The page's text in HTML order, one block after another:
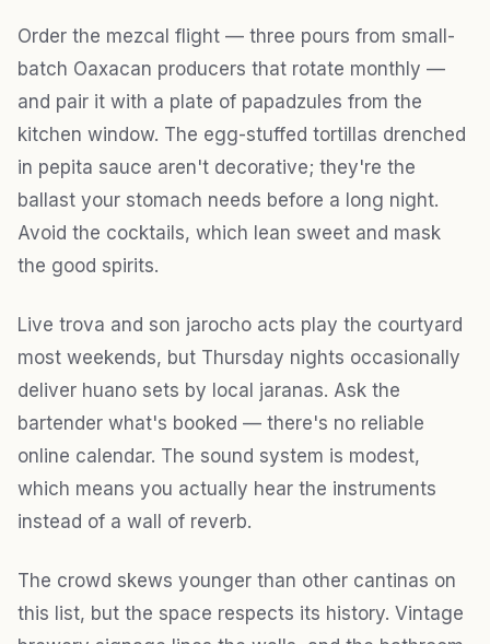
Order the mezcal flight — three pours from small-
batch Oaxacan producers that rotate monthly —
and pair it with a plate of papadzules from the
kitchen window. The egg-stuffed tortillas drenched
in pepita sauce aren't decorative; they're the
ballast your stomach needs before a long night.
Avoid the cocktails, which lean sweet and mask
the good spirits.
Live trova and son jarocho acts play the courtyard
most weekends, but Thursday nights occasionally
deliver huano sets by local jaranas. Ask the
bartender what's booked — there's no reliable
online calendar. The sound system is modest,
which means you actually hear the instruments
instead of a wall of reverb.
The crowd skews younger than other cantinas on
this list, but the space respects its history. Vintage